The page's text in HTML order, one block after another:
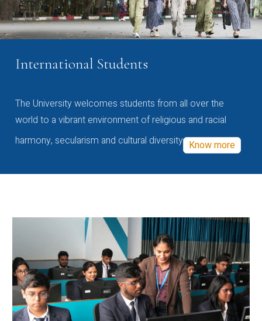
International Students
The University welcomes students from all over the
world to a vibrant environment of religious and racial
harmony, secularism and cultural diversity Know more